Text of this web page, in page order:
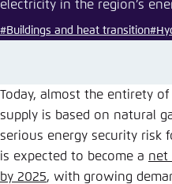
electricity in the region’s
#Buildings and heat transition
Today, almost the entirety of
supply is based on natural
serious energy security risk
is expected to become a net
by 2025, with growing
Save settings
browser